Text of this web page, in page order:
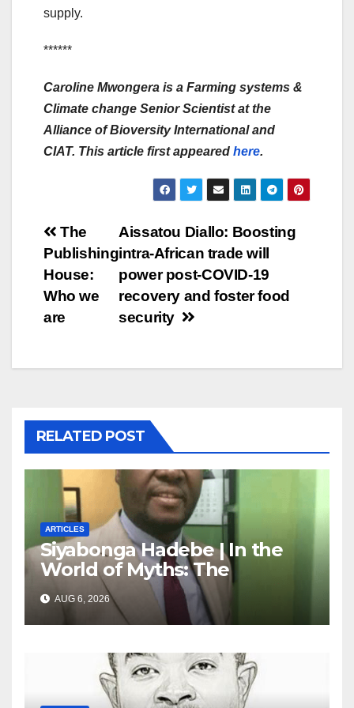
supply.
******
Caroline Mwongera is a Farming systems &
Climate change Senior Scientist at the
Alliance of Bioversity International and
CIAT. This article first appeared here.
Post
navigation
Aissatou Diallo: Boosting
intra-African trade will
power post-COVID-19
recovery and foster food
security
The
Publishing
House:
Who we
are
RELATED POST
ARTICLES
Siyabonga Hadebe | In the
World of Myths: The
‘Township Economy’ is One
of Them
AUG 6, 2026